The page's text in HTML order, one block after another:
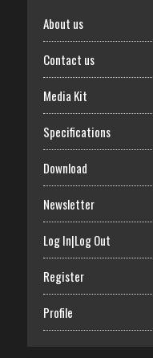
About us
Contact us
Media Kit
Specifications
Download
Newsletter
Log In|Log Out
Register
Profile